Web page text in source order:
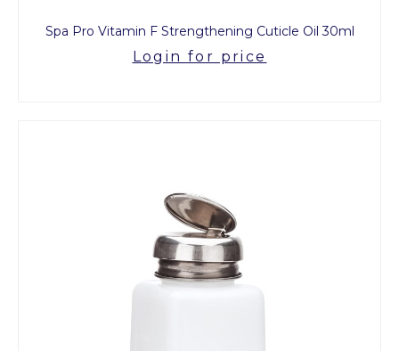
Spa Pro Vitamin F Strengthening Cuticle Oil 30ml
Login for price